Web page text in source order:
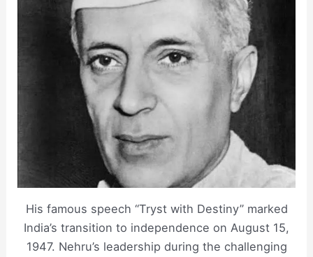
His famous speech “Tryst with Destiny” marked
India’s transition to independence on August 15,
1947. Nehru’s leadership during the challenging